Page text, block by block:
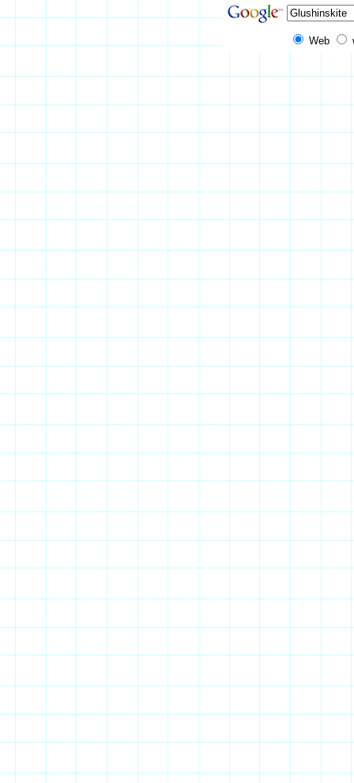
Web